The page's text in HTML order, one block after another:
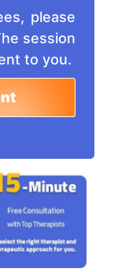
please
session
to you.